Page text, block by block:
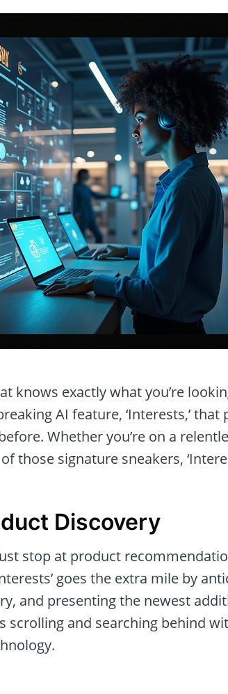
knows exactly what you’re
AI feature, ‘Interests,’
Whether you’re on a
those signature sneakers,
Discovery
stop at product
goes the extra mile by
and presenting the newest
scrolling and searching behind